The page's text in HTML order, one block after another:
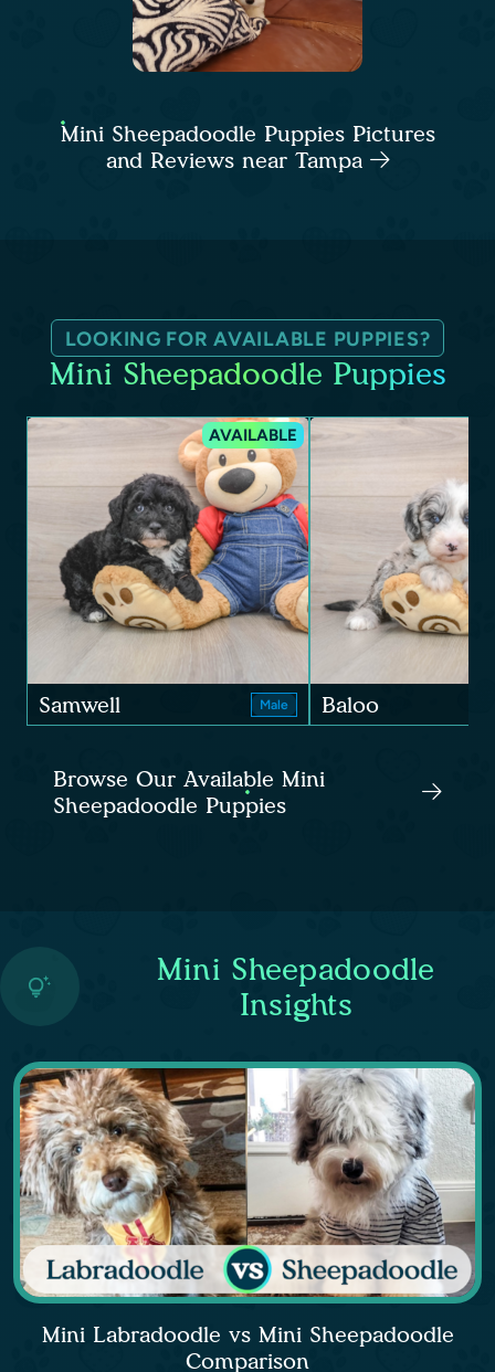
Mini Sheepadoodle Puppies Pictures
and Reviews near Tampa
LOOKING FOR AVAILABLE PUPPIES?
Mini Sheepadoodle Puppies
AVAILABLE
Samwell Male Baloo
Browse Our Available Mini
Sheepadoodle Puppies
Mini Sheepadoodle
Insights
Mini Labradoodle vs Mini Sheepadoodle
Comparison